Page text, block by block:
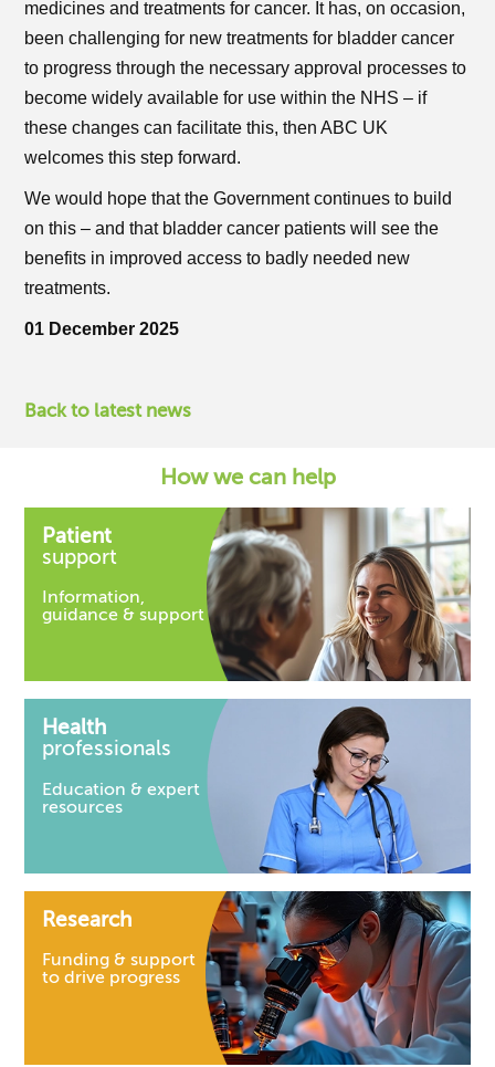
medicines and treatments for cancer. It has, on occasion,
been challenging for new treatments for bladder cancer
to progress through the necessary approval processes to
become widely available for use within the NHS – if
these changes can facilitate this, then ABC UK
welcomes this step forward.
We would hope that the Government continues to build
on this – and that bladder cancer patients will see the
benefits in improved access to badly needed new
treatments.
01 December 2025
Back to latest news
How we can help
Patient
support
Information,
guidance & support
Health
professionals
Education & expert
resources
Research
Funding & support
to drive progress